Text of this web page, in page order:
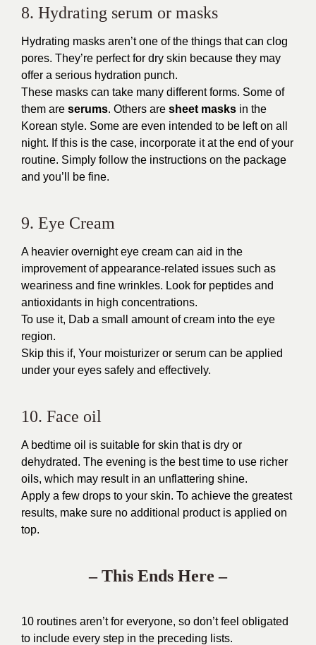
8. Hydrating serum or masks
Hydrating masks aren’t one of the things that can clog
pores. They’re perfect for dry skin because they may
offer a serious hydration punch.
These masks can take many different forms. Some of
them are serums. Others are sheet masks in the
Korean style. Some are even intended to be left on all
night. If this is the case, incorporate it at the end of your
routine. Simply follow the instructions on the package
and you’ll be fine.
9. Eye Cream
A heavier overnight eye cream can aid in the
improvement of appearance-related issues such as
weariness and fine wrinkles. Look for peptides and
antioxidants in high concentrations.
To use it, Dab a small amount of cream into the eye
region.
Skip this if, Your moisturizer or serum can be applied
under your eyes safely and effectively.
10. Face oil
A bedtime oil is suitable for skin that is dry or
dehydrated. The evening is the best time to use richer
oils, which may result in an unflattering shine.
Apply a few drops to your skin. To achieve the greatest
results, make sure no additional product is applied on
top.
– This Ends Here –
10 routines aren’t for everyone, so don’t feel obligated
to include every step in the preceding lists.